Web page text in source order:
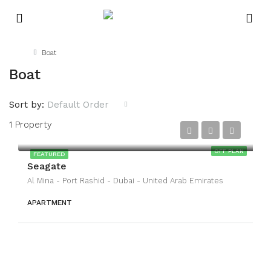
Boat
Boat
1 Property
Sort by: Default Order
FEATURED OFF PLAN
Seagate
Al Mina - Port Rashid - Dubai - United Arab Emirates
APARTMENT